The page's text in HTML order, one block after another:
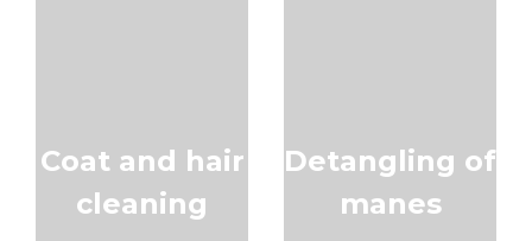
Coat and hair
cleaning
Detangling of
manes